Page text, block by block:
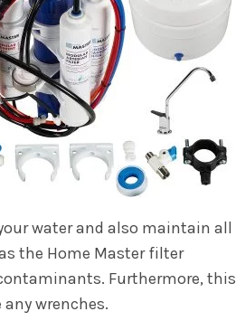
water and also maintain all
the Home Master filter
Furthermore, this
wrenches.